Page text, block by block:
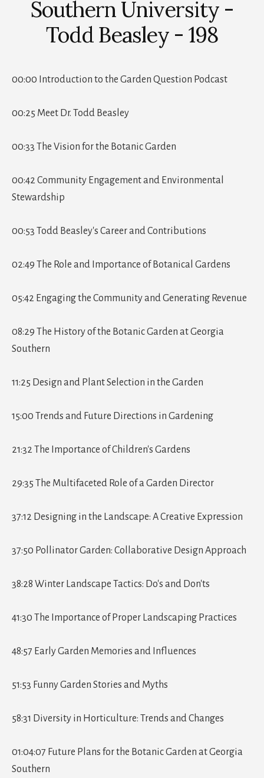
Southern University -
Todd Beasley - 198
00:00 Introduction to the Garden Question Podcast
00:25 Meet Dr. Todd Beasley
00:33 The Vision for the Botanic Garden
00:42 Community Engagement and Environmental
Stewardship
00:53 Todd Beasley's Career and Contributions
02:49 The Role and Importance of Botanical Gardens
05:42 Engaging the Community and Generating Revenue
08:29 The History of the Botanic Garden at Georgia
Southern
11:25 Design and Plant Selection in the Garden
15:00 Trends and Future Directions in Gardening
21:32 The Importance of Children's Gardens
29:35 The Multifaceted Role of a Garden Director
37:12 Designing in the Landscape: A Creative Expression
37:50 Pollinator Garden: Collaborative Design Approach
38:28 Winter Landscape Tactics: Do's and Don'ts
41:30 The Importance of Proper Landscaping Practices
48:57 Early Garden Memories and Influences
51:53 Funny Garden Stories and Myths
58:31 Diversity in Horticulture: Trends and Changes
01:04:07 Future Plans for the Botanic Garden at Georgia
Southern